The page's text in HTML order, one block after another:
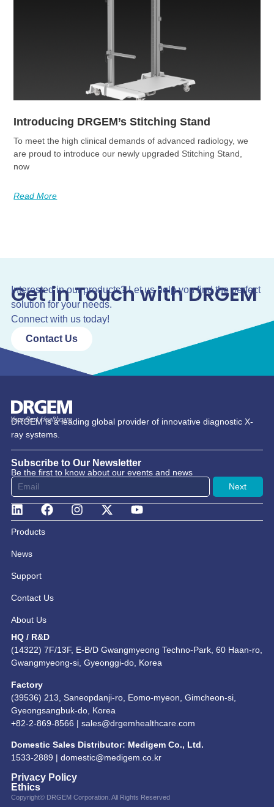
Introducing DRGEM’s Stitching Stand
To meet the high clinical demands of advanced radiology, we
are proud to introduce our newly upgraded Stitching Stand,
now
Read More
Get in Touch with DRGEM
Interested in our products? Let us help you find the perfect
solution for your needs.
Connect with us today!
Contact Us
DRGEM is a leading global provider of innovative diagnostic X-
ray systems.
Subscribe to Our Newsletter
Be the first to know about our events and news
Next
Products
News
Support
Contact Us
About Us
HQ / R&D
(14322) 7F/13F, E-B/D Gwangmyeong Techno-Park, 60 Haan-ro,
Gwangmyeong-si, Gyeonggi-do, Korea
Factory
(39536) 213, Saneopdanji-ro, Eomo-myeon, Gimcheon-si,
Gyeongsangbuk-do, Korea
+82-2-869-8566 | sales@drgemhealthcare.com
Domestic Sales Distributor: Medigem Co., Ltd.
1533-2889 | domestic@medigem.co.kr
Privacy Policy
Ethics
Copyright© DRGEM Corporation. All Rights Reserved